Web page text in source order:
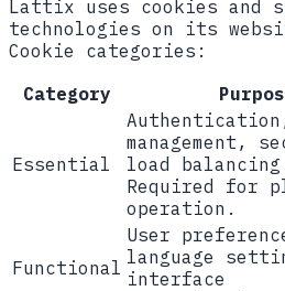
Lattix uses cookies and
technologies on its
Cookie categories:
Category
Essential
management,
load
Required for
operation.
Functional
User
language
interface